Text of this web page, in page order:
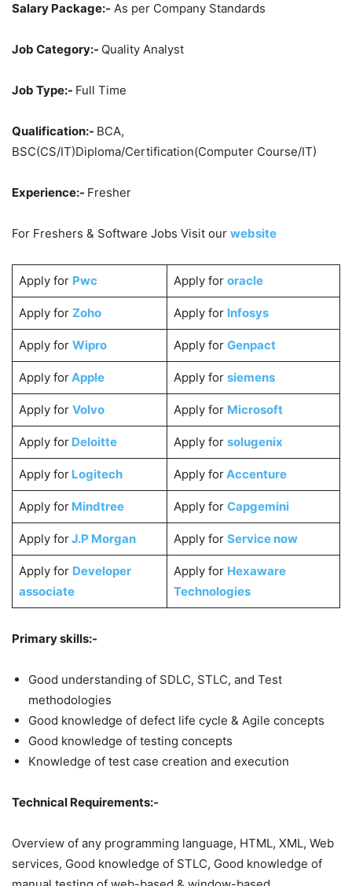
Salary Package:- As per Company Standards
Job Category:- Quality Analyst
Job Type:- Full Time
Qualification:- BCA,
BSC(CS/IT)Diploma/Certification(Computer Course/IT)
Experience:- Fresher
For Freshers & Software Jobs Visit our website
Apply for Pwc Apply for oracle
Apply for Zoho Apply for Infosys
Apply for Wipro Apply for Genpact
Apply forApple Apply for siemens
Apply for Volvo Apply for Microsoft
Apply forDeloitte Apply for solugenix
Apply for Logitech Apply forAccenture
Apply forMindtree Apply for Capgemini
Apply forJ.P Morgan Apply for Service now
Apply for Developer
associate
Apply for Hexaware
Technologies
Primary skills:-
Good understanding of SDLC, STLC, and Test
methodologies
Good knowledge of defect life cycle & Agile concepts
Good knowledge of testing concepts
Knowledge of test case creation and execution
Technical Requirements:-
Overview of any programming language, HTML, XML, Web
services, Good knowledge of STLC, Good knowledge of